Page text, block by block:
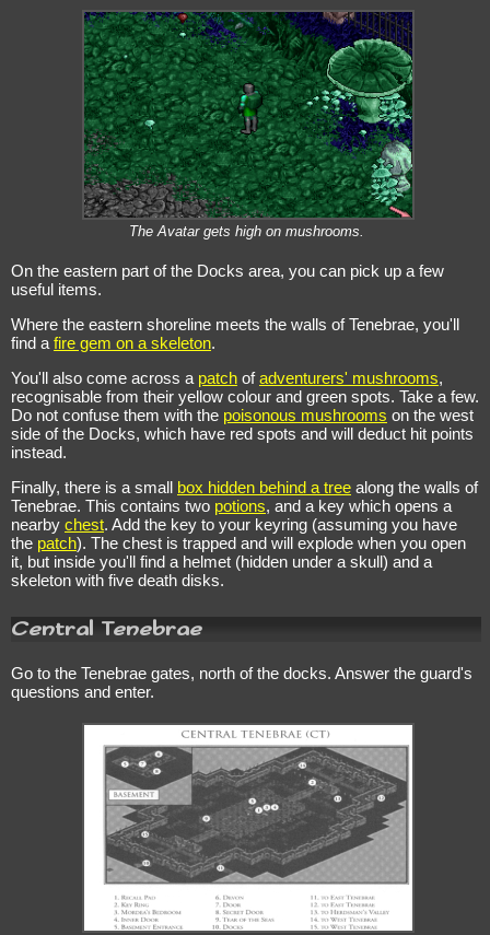
The Avatar gets high on mushrooms.
On the eastern part of the Docks area, you can pick up a few
useful items.
Where the eastern shoreline meets the walls of Tenebrae, you'll
find a fire gem on a skeleton.
You'll also come across a patch ofadventurers' mushrooms,
recognisable from their yellow colour and green spots. Take a few.
Do not confuse them with the poisonous mushrooms on the west
side of the Docks, which have red spots and will deduct hit points
instead.
Finally, there is a small box hidden behind a tree along the walls of
Tenebrae. This contains two potions, and a key which opens a
nearby chest. Add the key to your keyring (assuming you have
the patch). The chest is trapped and will explode when you open
it, but inside you'll find a helmet (hidden under a skull) and a
skeleton with five death disks.
Central Tenebrae
Go to the Tenebrae gates, north of the docks. Answer the guard's
questions and enter.